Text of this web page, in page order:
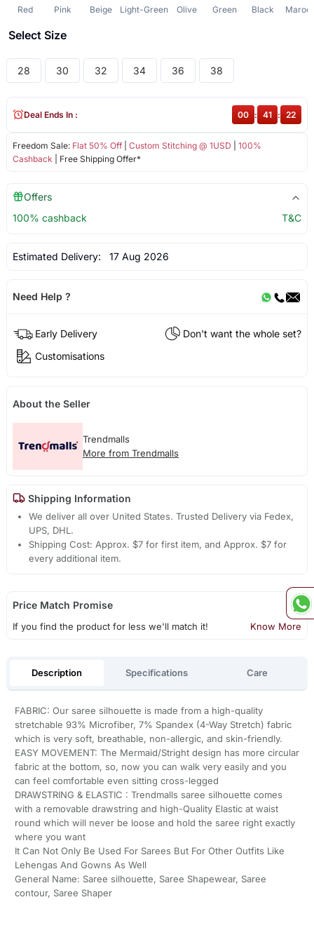
Red Pink Beige Light-Green Olive Green Black
Select Size
28 30 32 34 36 38
Freedom Sale: Flat 50% Off| Custom Stitching @ 1USD
100%
Cashback | Free Shipping Offer*
Deal Ends In : 00 : 41 : 22
Offers
100% cashback
T&C
Estimated Delivery: 17 Aug 2026
Need Help ?
Early Delivery
Don't want the whole set?
Customisations
About the Seller
Trendmalls
More from Trendmalls
Shipping Information
We deliver all over United States. Trusted Delivery via Fedex,
UPS, DHL.
Shipping Cost: Approx. $7 for first item, and Approx. $7 for
every additional item.
Price Match Promise
If you find the product for less we'll match it! Know More
Description Specifications Care
FABRIC: Our saree silhouette is made from a high-quality
stretchable 93% Microfiber, 7% Spandex (4-Way Stretch) fabric
which is very soft, breathable, non-allergic, and skin-friendly.
EASY MOVEMENT: The Mermaid/Stright design has more circular
fabric at the bottom, so, now you can walk very easily and you
can feel comfortable even sitting cross-legged
DRAWSTRING & ELASTIC : Trendmalls saree silhouette comes
with a removable drawstring and high-Quality Elastic at waist
round which will never be loose and hold the saree right exactly
where you want
It Can Not Only Be Used For Sarees But For Other Outfits Like
Lehengas And Gowns As Well
General Name: Saree silhouette, Saree Shapewear, Saree
contour, Saree Shaper